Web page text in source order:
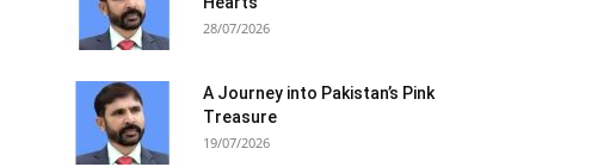
28/07/2026
A Journey into Pakistan’s Pink
Treasure
19/07/2026